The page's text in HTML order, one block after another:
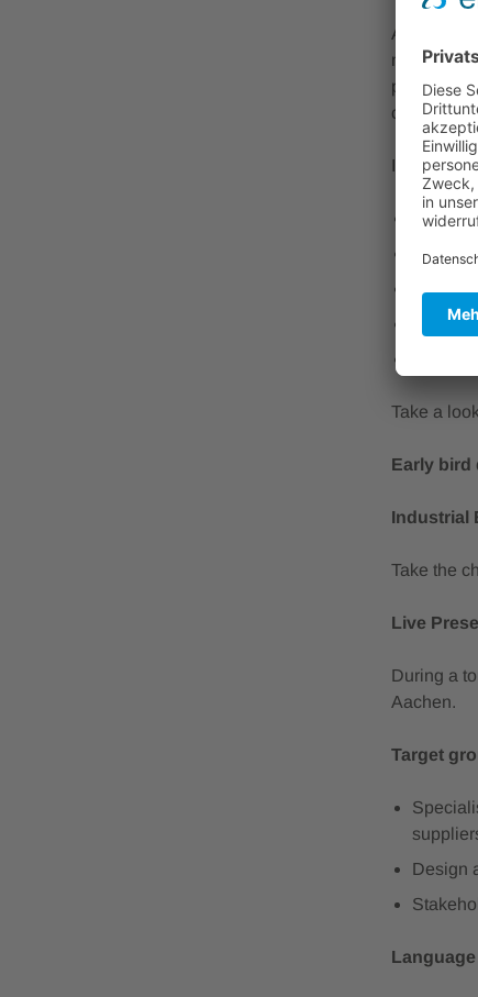
At the
process
In 2025,
Take a
Early bird
Industrial
Take the
Live
During a
Aachen.
Target
Design
Language